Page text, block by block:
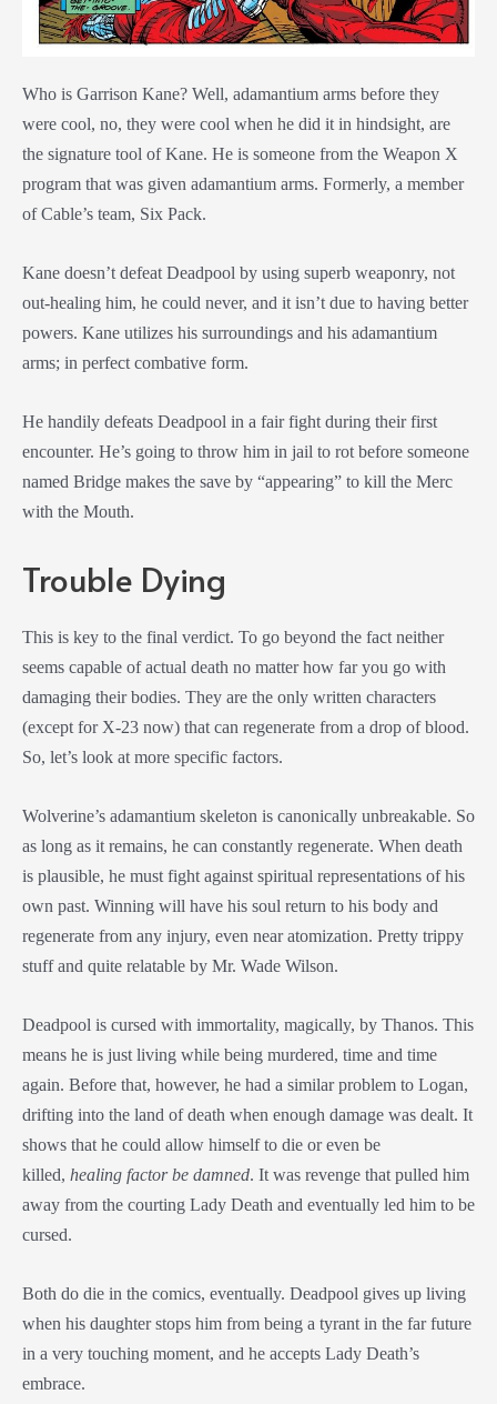
Who is Garrison Kane? Well, adamantium arms before they
were cool, no, they were cool when he did it in hindsight, are
the signature tool of Kane. He is someone from the Weapon X
program that was given adamantium arms. Formerly, a member
of Cable’s team, Six Pack.
Kane doesn’t defeat Deadpool by using superb weaponry, not
out-healing him, he could never, and it isn’t due to having better
powers. Kane utilizes his surroundings and his adamantium
arms; in perfect combative form.
He handily defeats Deadpool in a fair fight during their first
encounter. He’s going to throw him in jail to rot before someone
named Bridge makes the save by “appearing” to kill the Merc
with the Mouth.
Trouble Dying
This is key to the final verdict. To go beyond the fact neither
seems capable of actual death no matter how far you go with
damaging their bodies. They are the only written characters
(except for X-23 now) that can regenerate from a drop of blood.
So, let’s look at more specific factors.
Wolverine’s adamantium skeleton is canonically unbreakable. So
as long as it remains, he can constantly regenerate. When death
is plausible, he must fight against spiritual representations of his
own past. Winning will have his soul return to his body and
regenerate from any injury, even near atomization. Pretty trippy
stuff and quite relatable by Mr. Wade Wilson.
Deadpool is cursed with immortality, magically, by Thanos. This
means he is just living while being murdered, time and time
again. Before that, however, he had a similar problem to Logan,
drifting into the land of death when enough damage was dealt. It
shows that he could allow himself to die or even be
killed, healing factor be damned. It was revenge that pulled him
away from the courting Lady Death and eventually led him to be
cursed.
Both do die in the comics, eventually. Deadpool gives up living
when his daughter stops him from being a tyrant in the far future
in a very touching moment, and he accepts Lady Death’s
embrace.